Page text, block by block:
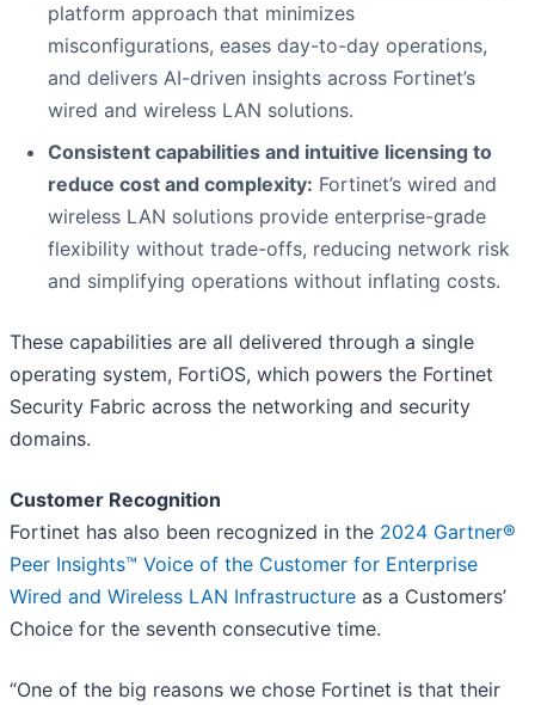
platform approach that minimizes
misconfigurations, eases day-to-day operations,
and delivers AI-driven insights across Fortinet’s
wired and wireless LAN solutions.
Consistent capabilities and intuitive licensing to
reduce cost and complexity: Fortinet’s wired and
wireless LAN solutions provide enterprise-grade
flexibility without trade-offs, reducing network risk
and simplifying operations without inflating costs.
These capabilities are all delivered through a single
operating system, FortiOS, which powers the Fortinet
Security Fabric across the networking and security
domains.
Customer Recognition
Fortinet has also been recognized in the 2024 Gartner®
Peer Insights™ Voice of the Customer for Enterprise
Wired and Wireless LAN Infrastructure as a Customers’
Choice for the seventh consecutive time.
“One of the big reasons we chose Fortinet is that their